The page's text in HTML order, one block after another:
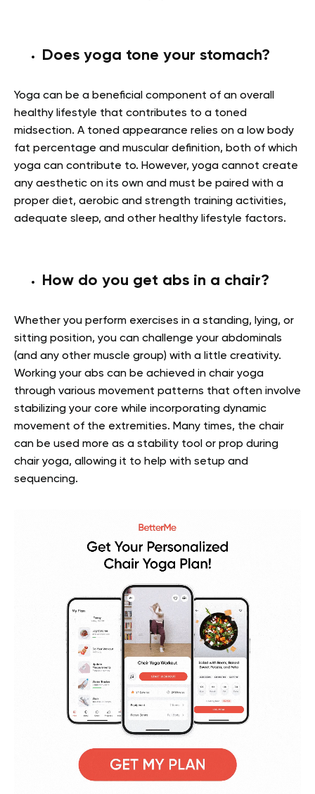
Does yoga tone your stomach?
Yoga can be a beneficial component of an overall
healthy lifestyle that contributes to a toned
midsection. A toned appearance relies on a low body
fat percentage and muscular definition, both of which
yoga can contribute to. However, yoga cannot create
any aesthetic on its own and must be paired with a
proper diet, aerobic and strength training activities,
adequate sleep, and other healthy lifestyle factors.
How do you get abs in a chair?
Whether you perform exercises in a standing, lying, or
sitting position, you can challenge your abdominals
(and any other muscle group) with a little creativity.
Working your abs can be achieved in chair yoga
through various movement patterns that often involve
stabilizing your core while incorporating dynamic
movement of the extremities. Many times, the chair
can be used more as a stability tool or prop during
chair yoga, allowing it to help with setup and
sequencing.